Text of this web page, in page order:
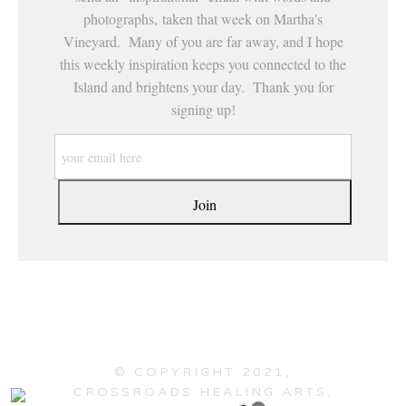
photographs, taken that week on Martha's
Vineyard. Many of you are far away, and I hope
this weekly inspiration keeps you connected to the
Island and brightens your day. Thank you for
signing up!
© COPYRIGHT 2021,
CROSSROADS HEALING ARTS,